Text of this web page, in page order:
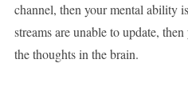
channel, then your mental ability
streams are unable to update,
the thoughts in the brain.